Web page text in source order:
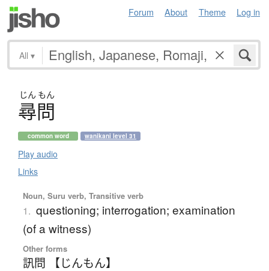
Forum About Theme Log in
All ▾
じん もん
尋問
common word wanikani level 31
Play audio
Links
Noun, Suru verb, Transitive verb
1. questioning; interrogation; examination
(of a witness)
Other forms
訊問 【じんもん】